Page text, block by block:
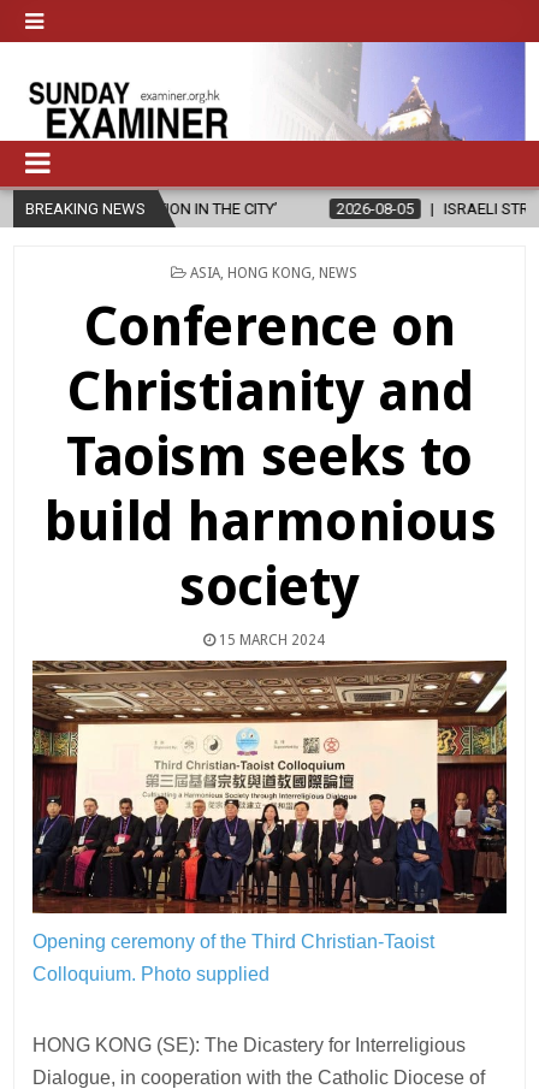
BREAKING NEWS
THE CITY’ 2026-08-05 ISRAELI STRIKE DAMAGES CHRISTIAN-
POSTED
ASIA, HONG KONG NEWS
Conference on
Christianity and
Taoism seeks to
build harmonious
society
15 MARCH 2024
Opening ceremony of the Third Christian-Taoist
Colloquium. Photo supplied
HONG KONG (SE): The Dicastery for Interreligious
Dialogue, in cooperation with the Catholic Diocese of